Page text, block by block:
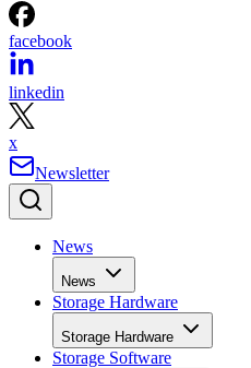
facebook
linkedin
x
Newsletter
News
News
Storage Hardware
Storage Hardware
Storage Software